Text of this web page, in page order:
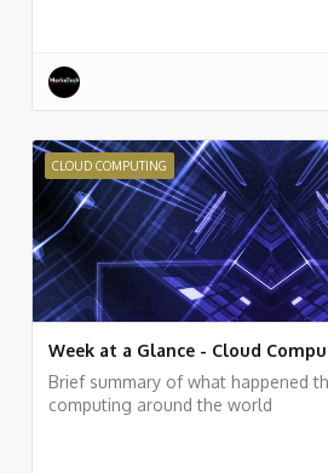
CLOUD COMPUTING
Week at a Glance - Cloud
Brief summary of what happened
computing around the world